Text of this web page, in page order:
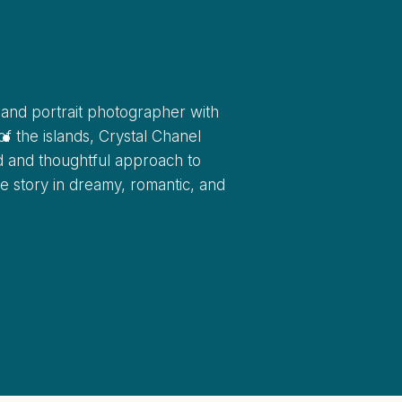
portrait photographer with
the islands, Crystal Chanel
and thoughtful approach to
story in dreamy, romantic, and